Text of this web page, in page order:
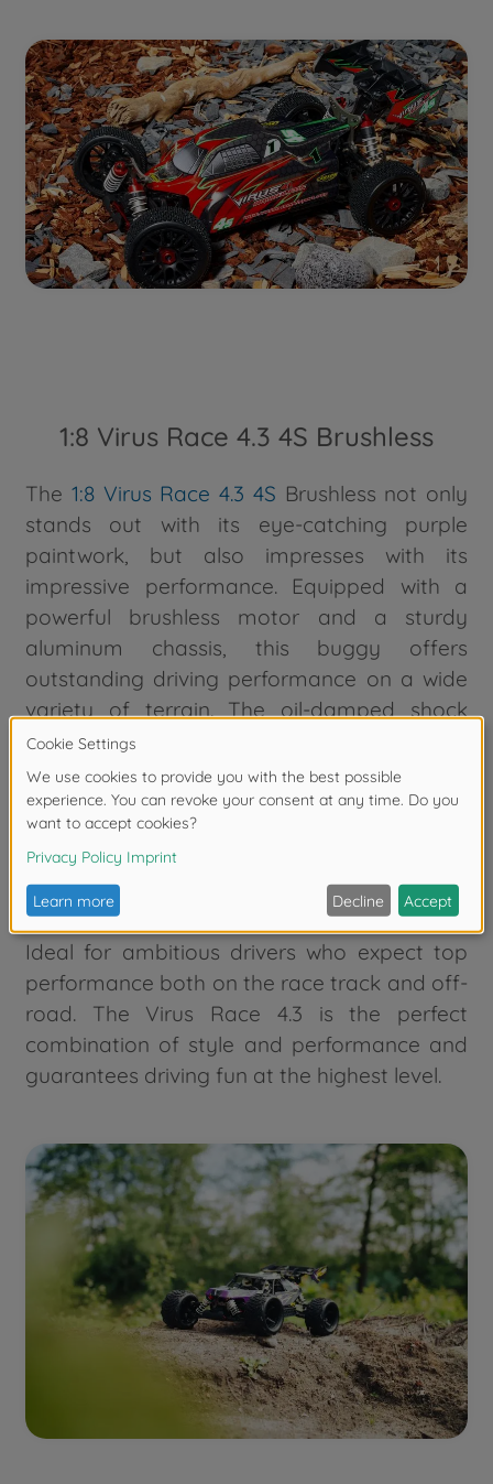
1:8 Virus Race 4.3 4S Brushless
The 1:8 Virus Race 4.3 4S Brushless not only
stands out with its eye-catching purple
paintwork, but also impresses with its
impressive performance. Equipped with a
powerful brushless motor and a sturdy
aluminum chassis, this buggy offers
outstanding driving performance on a wide
variety of terrain. The oil-damped shock
absorbers and robust tires ensure optimum
traction and driving stability.
With the 2.4 GHz remote control, you can
control the buggy precisely and without
delay. This buggy also comes as an RTR
model, so you can get started straight away.
Ideal for ambitious drivers who expect top
performance both on the race track and off-
road. The Virus Race 4.3 is the perfect
combination of style and performance and
guarantees driving fun at the highest level.